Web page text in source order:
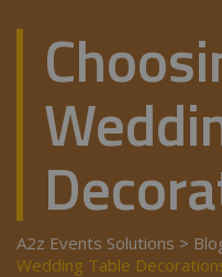
A2z Events Solutions >
Wedding Table